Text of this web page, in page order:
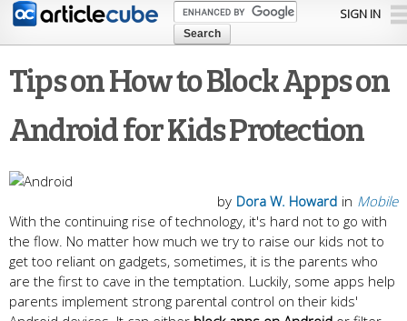
Skip to
content
SIGN IN
Tips on How to Block Apps on
Android for Kids Protection
in Mobile
by Dora W. Howard
With the continuing rise of technology, it's hard not to go with
the flow. No matter how much we try to raise our kids not to
get too reliant on gadgets, sometimes, it is the parents who
are the first to cave in the temptation. Luckily, some apps help
parents implement strong parental control on their kids'